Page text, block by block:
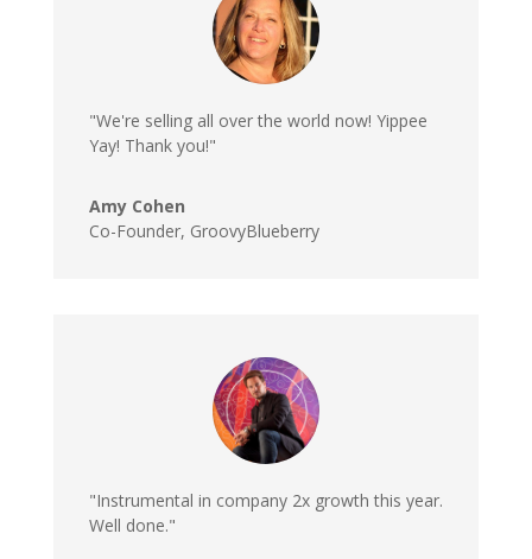
"We're selling all over the world now! Yippee
Yay! Thank you!"
Amy Cohen
Co-Founder, GroovyBlueberry
"Instrumental in company 2x growth this year.
Well done."